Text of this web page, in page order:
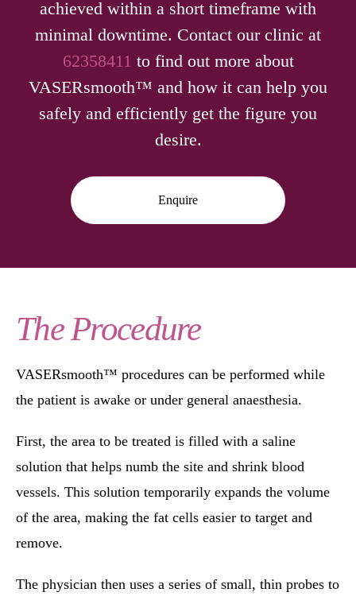
achieved within a short timeframe with
minimal downtime. Contact our clinic at
62358411 to find out more about
VASERsmooth™ and how it can help you
safely and efficiently get the figure you
desire.
Enquire
The Procedure
VASERsmooth™ procedures can be performed while
the patient is awake or under general anaesthesia.
First, the area to be treated is filled with a saline
solution that helps numb the site and shrink blood
vessels. This solution temporarily expands the volume
of the area, making the fat cells easier to target and
remove.
The physician then uses a series of small, thin probes to